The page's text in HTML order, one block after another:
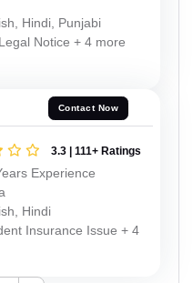
Hindi, Punjabi
Notice + 4 more
Contact Now
3.3 | 111+ Ratings
Experience
Hindi
Insurance Issue + 4